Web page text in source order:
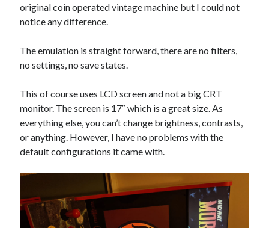
original coin operated vintage machine but I could not
notice any difference.
The emulation is straight forward, there are no filters,
no settings, no save states.
This of course uses LCD screen and not a big CRT
monitor. The screen is 17″ which is a great size. As
everything else, you can’t change brightness, contrasts,
or anything. However, I have no problems with the
default configurations it came with.